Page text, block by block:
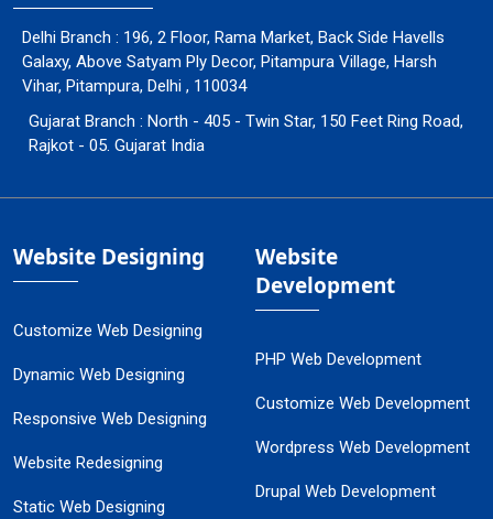
Delhi Branch : 196, 2 Floor, Rama Market, Back Side Havells
Galaxy, Above Satyam Ply Decor, Pitampura Village, Harsh
Vihar, Pitampura, Delhi , 110034
Gujarat Branch : North - 405 - Twin Star, 150 Feet Ring Road,
Rajkot - 05. Gujarat India
Website Designing
Customize Web Designing
Dynamic Web Designing
Responsive Web Designing
Website Redesigning
Static Web Designing
Website
Development
PHP Web Development
Customize Web Development
Wordpress Web Development
Drupal Web Development